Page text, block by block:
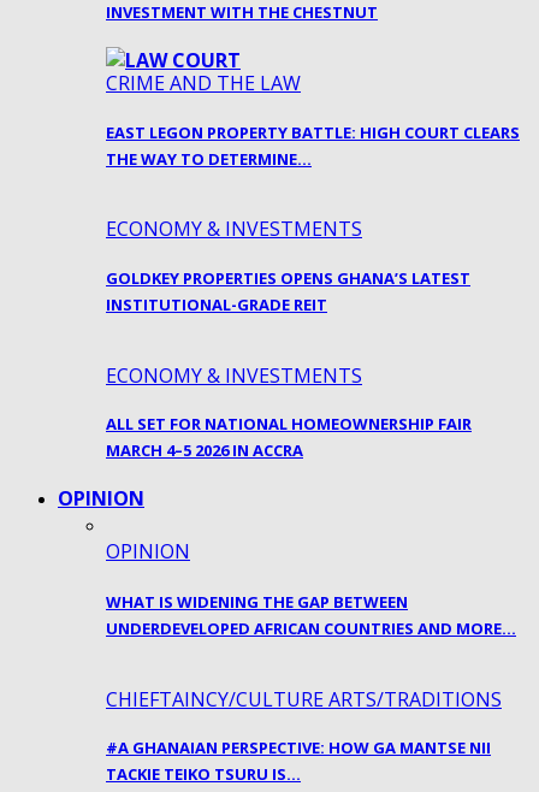
INVESTMENT WITH THE CHESTNUT
CRIME AND THE LAW
EAST LEGON PROPERTY BATTLE: HIGH COURT CLEARS
THE WAY TO DETERMINE…
ECONOMY & INVESTMENTS
GOLDKEY PROPERTIES OPENS GHANA’S LATEST
INSTITUTIONAL-GRADE REIT
ECONOMY & INVESTMENTS
ALL SET FOR NATIONAL HOMEOWNERSHIP FAIR
MARCH 4–5 2026 IN ACCRA
OPINION
OPINION
WHAT IS WIDENING THE GAP BETWEEN
UNDERDEVELOPED AFRICAN COUNTRIES AND MORE…
CHIEFTAINCY/CULTURE ARTS/TRADITIONS
#A GHANAIAN PERSPECTIVE: HOW GA MANTSE NII
TACKIE TEIKO TSURU IS…